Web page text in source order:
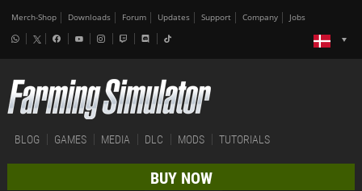
Merch-Shop Downloads Forum Updates Support Company Jobs
BLOG GAMES MEDIA DLC MODS TUTORIALS
BUY NOW